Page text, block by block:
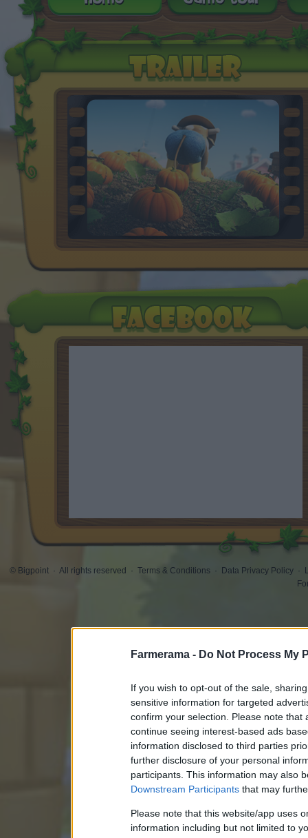
Farmerama - Do Not Process My
If you wish to opt-out of the sale,
sensitive information for targeted
confirm your selection. Please note
continue seeing interest-based ads
information disclosed to third parties
further disclosure of your personal
participants. This information may also
Downstream Participants that may
Please note that this website/app uses
information including but not limited to
© Bigpoint · All rights reserved · Terms & Conditions · Data Privacy Policy ·